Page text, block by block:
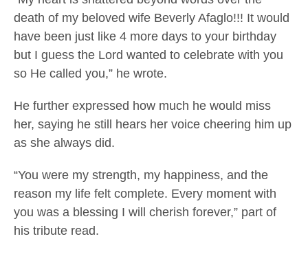
death of my beloved wife Beverly Afaglo!!! It would
have been just like 4 more days to your birthday
but I guess the Lord wanted to celebrate with you
so He called you,” he wrote.
He further expressed how much he would miss
her, saying he still hears her voice cheering him up
as she always did.
“You were my strength, my happiness, and the
reason my life felt complete. Every moment with
you was a blessing I will cherish forever,” part of
his tribute read.